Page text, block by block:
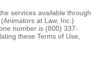
services available through
at Law, Inc.)
number is (800) 337-
these Terms of Use,